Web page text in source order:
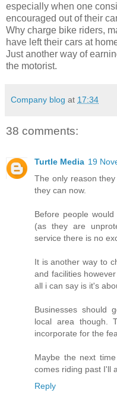
especially when one
encouraged out of their
Why charge bike riders,
have left their cars at
Just another way of
the motorist.
Company blog at 17:34
38 comments:
Turtle Media 19
The only reason
they can now.
Before people
(as they are
service there is no
It is another way to
and facilities
all i can say is it's
Businesses should
local area though.
incorporate for the
Maybe the next
comes riding past I'll
Reply